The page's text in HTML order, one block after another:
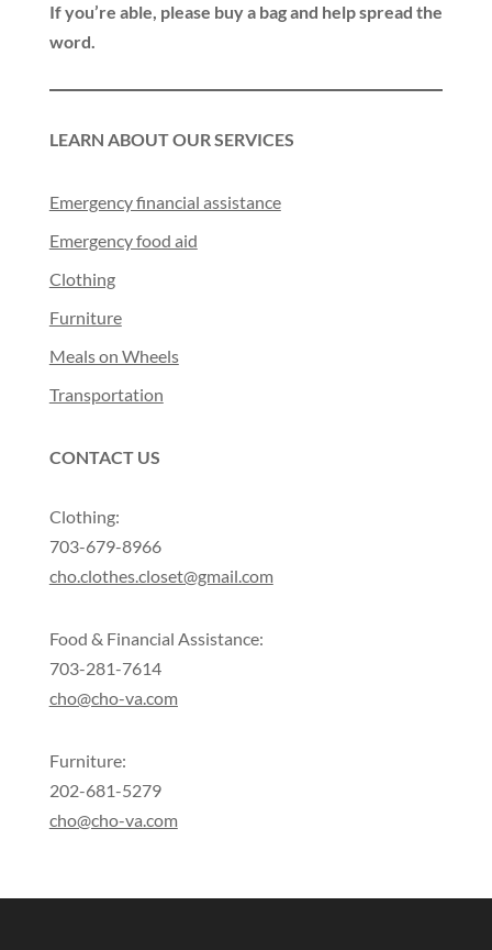
If you’re able, please buy a bag and help spread the
word.
LEARN ABOUT OUR SERVICES
Emergency financial assistance
Emergency food aid
Clothing
Furniture
Meals on Wheels
Transportation
CONTACT US
Clothing:
703-679-8966
cho.clothes.closet@gmail.com
Food & Financial Assistance:
703-281-7614
cho@cho-va.com
Furniture:
202-681-5279
cho@cho-va.com